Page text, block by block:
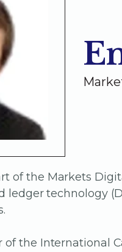
of the Markets
ledger technology
of the International